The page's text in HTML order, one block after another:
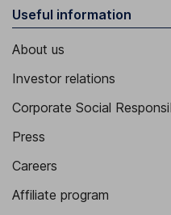
Useful information
About us
Investor relations
Corporate Social
Press
Careers
Affiliate program